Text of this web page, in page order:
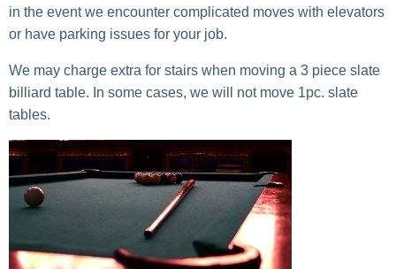
in the event we encounter complicated moves with elevators
or have parking issues for your job.
We may charge extra for stairs when moving a 3 piece slate
billiard table. In some cases, we will not move 1pc. slate
tables.